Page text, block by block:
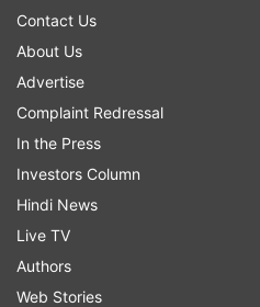
The chief minister alleged
S Yeddyurappa's
was along with Baig when
charge rubbished by the
Baig, the MLA from
Contact Us
About Us
Advertise
Complaint Redressal
In the Press
Investors Column
Hindi News
Live TV
Authors
Web Stories